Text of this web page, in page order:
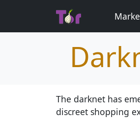
The darknet has
discreet shopping